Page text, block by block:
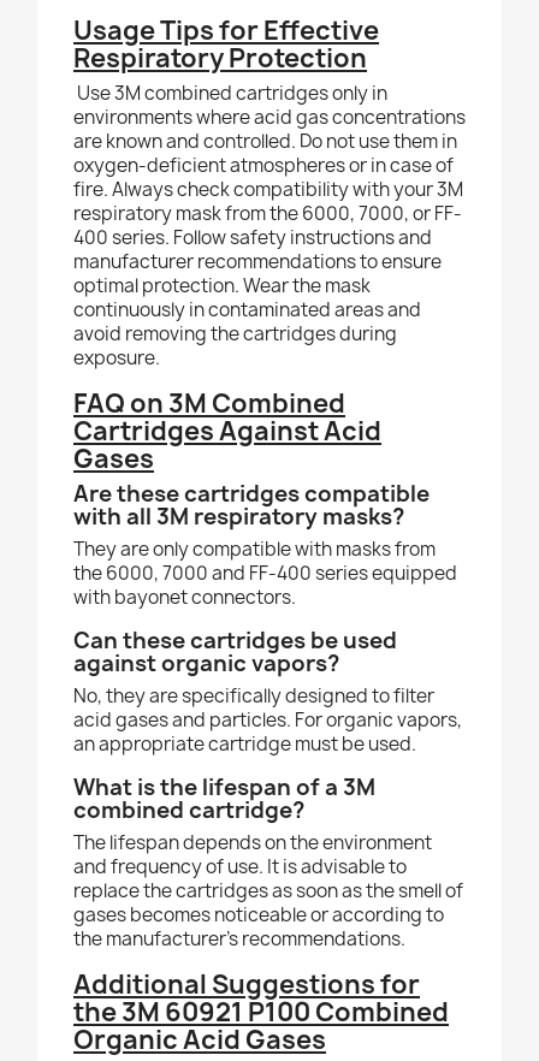
Usage Tips for Effective
Respiratory Protection
Use 3M combined cartridges only in
environments where acid gas concentrations
are known and controlled. Do not use them in
oxygen-deficient atmospheres or in case of
fire. Always check compatibility with your 3M
respiratory mask from the 6000, 7000, or FF-
400 series. Follow safety instructions and
manufacturer recommendations to ensure
optimal protection. Wear the mask
continuously in contaminated areas and
avoid removing the cartridges during
exposure.
FAQ on 3M Combined
Cartridges Against Acid
Gases
Are these cartridges compatible
with all 3M respiratory masks?
They are only compatible with masks from
the 6000, 7000 and FF-400 series equipped
with bayonet connectors.
Can these cartridges be used
against organic vapors?
No, they are specifically designed to filter
acid gases and particles. For organic vapors,
an appropriate cartridge must be used.
What is the lifespan of a 3M
combined cartridge?
The lifespan depends on the environment
and frequency of use. It is advisable to
replace the cartridges as soon as the smell of
gases becomes noticeable or according to
the manufacturer’s recommendations.
Additional Suggestions for
the 3M 60921 P100 Combined
OrganicAcid Gases